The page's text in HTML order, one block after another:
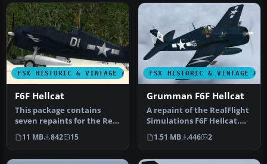
FSX HISTORIC & VINTAGE AIRCRAFT
F6F Hellcat
This package contains
seven repaints for the Real
Flight (Vertigo Studios) F6…
11 MB 842 15
FSX HISTORIC & VINTAGE
Grumman F6F Hellcat
A repaint of the RealFlight
Simulations F6F Hellcat.
These textures
represent…
1.51 MB 446 2